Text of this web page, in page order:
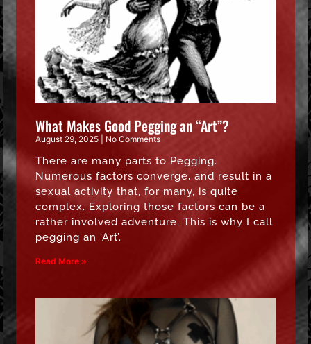
What Makes Good Pegging an “Art”?
August 29, 2025 No Comments
There are many parts to Pegging.
Numerous factors converge, and result in a
sexual activity that, for many, is quite
complex. Exploring those factors can be a
rather involved adventure. This is why I call
pegging an ‘Art’.
Read More »